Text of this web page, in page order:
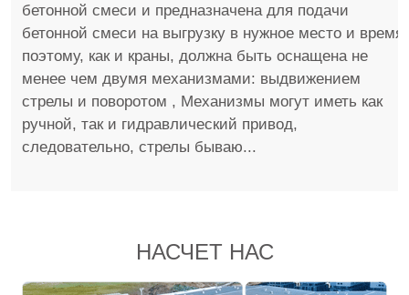
бетонной смеси и предназначена для подачи
бетонной смеси на выгрузку в нужное место и время,
поэтому, как и краны, должна быть оснащена не
менее чем двумя механизмами: выдвижением
стрелы и поворотом , Механизмы могут иметь как
ручной, так и гидравлический привод,
следовательно, стрелы бываю...
НАСЧЕТ НАС